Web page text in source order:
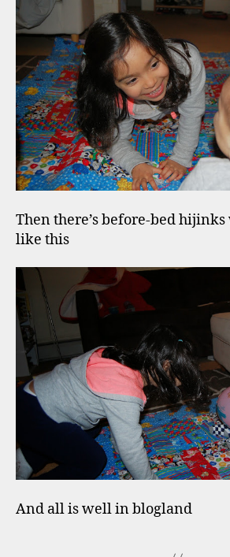
Then there’s before-bed
like this
And all is well in blogland